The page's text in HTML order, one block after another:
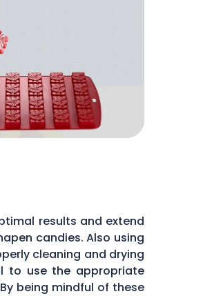
results and extend
candies. Also using
cleaning and drying
to use the appropriate
being mindful of these